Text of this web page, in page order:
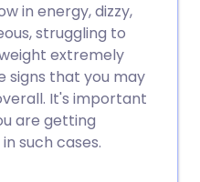
in energy, dizzy,
struggling to
extremely
signs that you may
It's important
are getting
such cases.